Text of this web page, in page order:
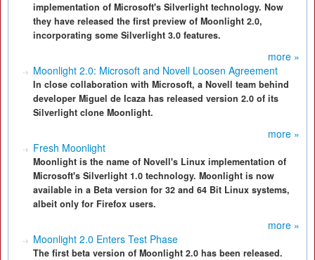
implementation of Microsoft's Silverlight technology. Now
they have released the first preview of Moonlight 2.0,
incorporating some Silverlight 3.0 features.
more »
Moonlight 2.0: Microsoft and Novell Loosen Agreement
In close collaboration with Microsoft, a Novell team behind
developer Miguel de Icaza has released version 2.0 of its
Silverlight clone Moonlight.
more »
Fresh Moonlight
Moonlight is the name of Novell's Linux implementation of
Microsoft's Silverlight 1.0 technology. Moonlight is now
available in a Beta version for 32 and 64 Bit Linux systems,
albeit only for Firefox users.
more »
Moonlight 2.0 Enters Test Phase
The first beta version of Moonlight 2.0 has been released.